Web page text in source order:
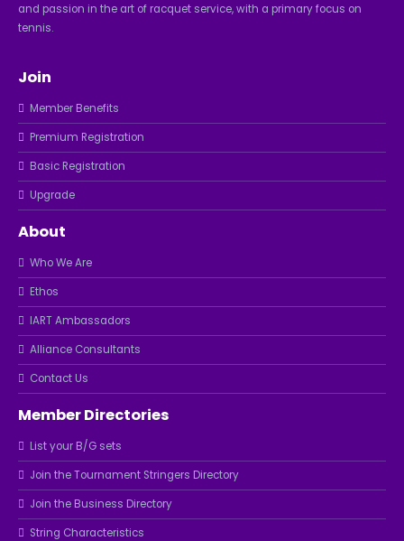
and passion in the art of racquet service, with a primary focus on
tennis.
Join
Member Benefits
Premium Registration
Basic Registration
Upgrade
About
Who We Are
Ethos
IART Ambassadors
Alliance Consultants
Contact Us
Member Directories
List your B/G sets
Join the Tournament Stringers Directory
Join the Business Directory
String Characteristics